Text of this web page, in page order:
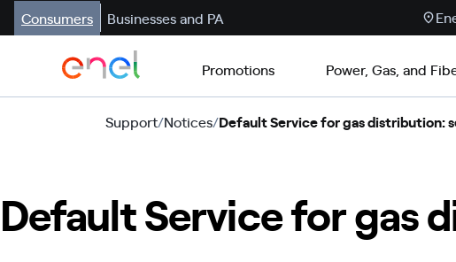
Consumers Businesses and PA
Promotions Power, Gas, and
Support/Notices/Default Service for gas distribution:
Default Service for gas